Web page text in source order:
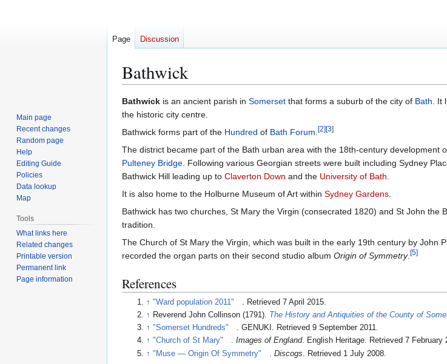
Bathwick
Jump
to
navigation
Jump
to
search
Bathwick is an ancient parish in Somerset that forms a suburb of the city of Bath. It
the historic city centre.
Bathwick forms part of the Hundred of Bath Forum.[2][3]
The district became part of the Bath urban area with the 18th-century development
Pulteney Bridge. Following various Georgian streets were built including Sydney
Bathwick Hill leading up to Claverton Down and the University of Bath.
It is also home to the Holburne Museum of Art within Sydney Gardens.
Bathwick has two churches, St Mary the Virgin (consecrated 1820) and St John the
tradition.
The Church of St Mary the Virgin, which was built in the early 19th century by John
recorded the organ parts on their second studio album Origin of Symmetry.[5]
References
↑ "Ward population 2011" . Retrieved 7 April 2015.
↑ Reverend John Collinson (1791). The History and Antiquities of the County of
↑ "Somerset Hundreds" . GENUKI . Retrieved 9 September 2011.
↑ "Church of St Mary" . Images of England. English Heritage. Retrieved 7 February
↑ "Muse — Origin Of Symmetry" Discogs . Retrieved 1 July 2008.
Page Discussion
Main page
Recent changes
Random page
Help
Editing Guide
Policies
Data lookup
Map
Tools
What links here
Related changes
Printable version
Permanent link
Page information